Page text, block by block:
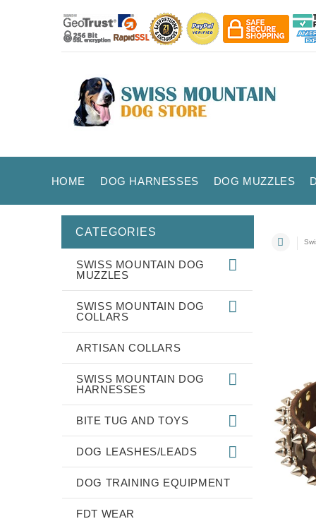
HOME DOG HARNESSES DOG MUZZLES
CATEGORIES
SWISS MOUNTAIN DOG
MUZZLES
SWISS MOUNTAIN DOG
COLLARS
ARTISAN COLLARS
SWISS MOUNTAIN DOG
HARNESSES
BITE TUG AND TOYS
DOG LEASHES/LEADS
DOG TRAINING EQUIPMENT
FDT WEAR